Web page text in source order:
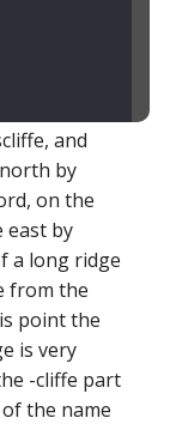
and
by
on the
east by
a long ridge
from the
point the
is very
-cliffe part
the name